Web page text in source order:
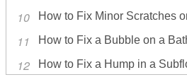
How to Fix a Bubble on a
How to Fix a Hump in a